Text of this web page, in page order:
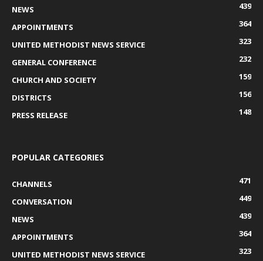
NEWS
439
APPOINTMENTS
364
UNITED METHODIST NEWS SERVICE
323
GENERAL CONFERENCE
232
CHURCH AND SOCIETY
159
DISTRICTS
156
PRESS RELEASE
148
POPULAR CATEGORIES
CHANNELS
471
CONVERSATION
449
NEWS
439
APPOINTMENTS
364
UNITED METHODIST NEWS SERVICE
323